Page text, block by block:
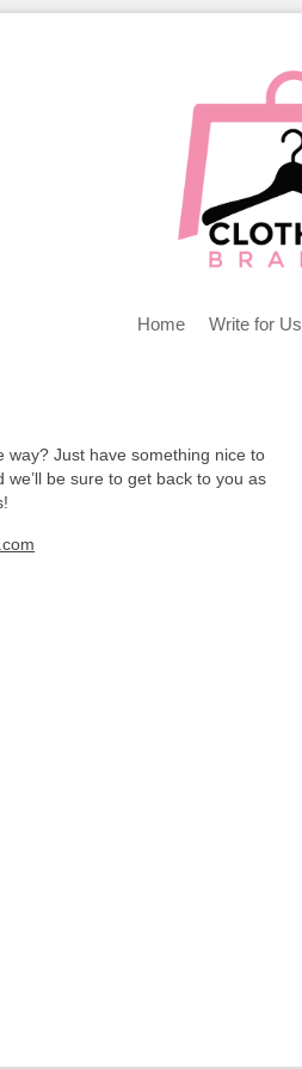
Home Write for Us
way? Just have something nice to
be sure to get back to you as